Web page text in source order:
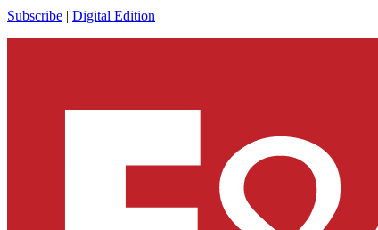
Subscribe | Digital Edition